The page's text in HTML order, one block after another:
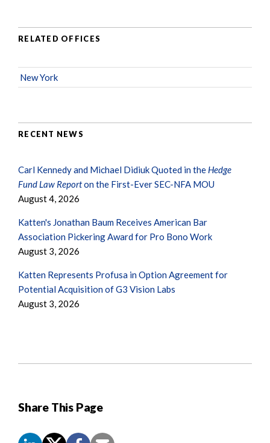
Share This Page
RELATED OFFICES
New York
RECENT NEWS
Carl Kennedy and Michael Didiuk Quoted in the Hedge
Fund Law Reporton the First-Ever SEC-NFA MOU
August 4, 2026
Katten's Jonathan Baum Receives American Bar
Association Pickering Award for Pro Bono Work
August 3, 2026
Katten Represents Profusa in Option Agreement for
Potential Acquisition of G3 Vision Labs
August 3, 2026